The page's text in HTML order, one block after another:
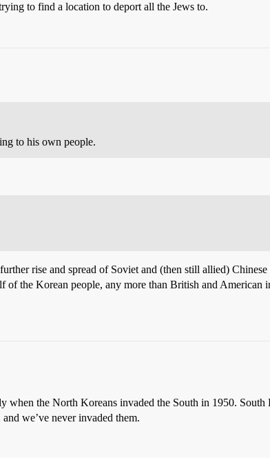
to find a location to deport all the Jews to.
to his own people.
rise and spread of Soviet and (then still allied)
of the Korean people, any more than British and
the North Koreans invaded the South in 1950.
we’ve never invaded them.